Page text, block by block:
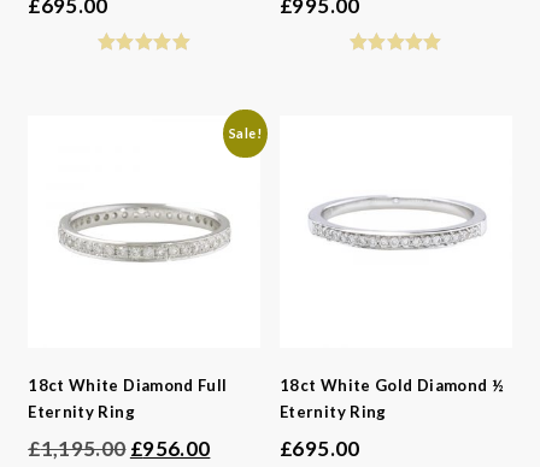
£695.00 £995.00
Sale!
18ct White Diamond Full
Eternity Ring
£1,195.00 Original
£956.00Current
18ct White Gold Diamond ½
Eternity Ring
£695.00